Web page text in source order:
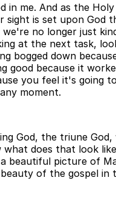
in me. And as the
sight is set upon God
we're no longer just
at the next task,
bogged down
good because it
you feel it's going
moment.
God, the triune God,
what does that look
a beautiful picture of
of the gospel in